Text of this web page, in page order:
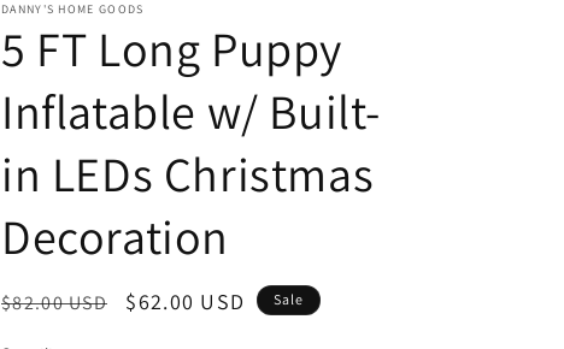
DANNY'S HOME GOODS
5 FT Long Puppy
Inflatable w/ Built-
in LEDs Christmas
Decoration
Regular
$82.00 USD
Sale
$62.00 USD Sale